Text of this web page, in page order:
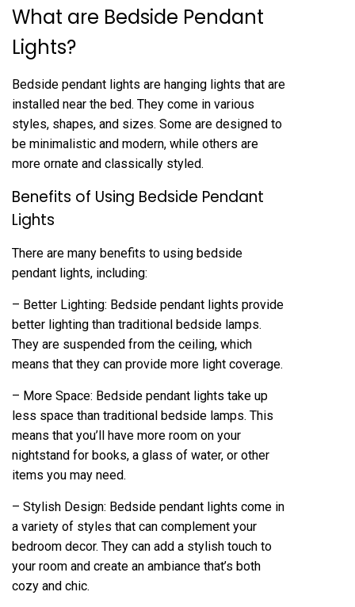
What are Bedside Pendant
Lights?
Bedside pendant lights are hanging lights that are
installed near the bed. They come in various
styles, shapes, and sizes. Some are designed to
be minimalistic and modern, while others are
more ornate and classically styled.
Benefits of Using Bedside Pendant
Lights
There are many benefits to using bedside
pendant lights, including:
– Better Lighting: Bedside pendant lights provide
better lighting than traditional bedside lamps.
They are suspended from the ceiling, which
means that they can provide more light coverage.
– More Space: Bedside pendant lights take up
less space than traditional bedside lamps. This
means that you’ll have more room on your
nightstand for books, a glass of water, or other
items you may need.
– Stylish Design: Bedside pendant lights come in
a variety of styles that can complement your
bedroom decor. They can add a stylish touch to
your room and create an ambiance that’s both
cozy and chic.